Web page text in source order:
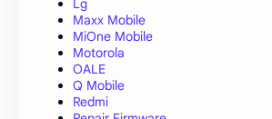
Maxx Mobile
MiOne Mobile
Motorola
OALE
Q Mobile
Redmi